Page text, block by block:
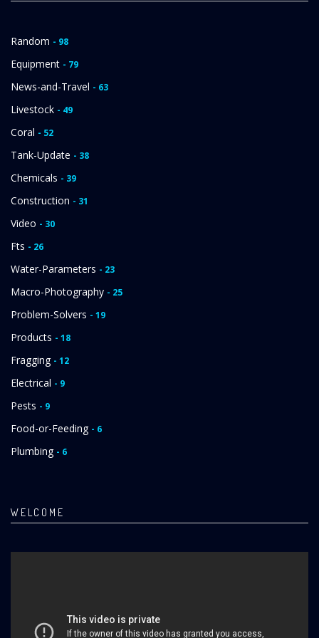
Random - 98
Equipment - 79
News-and-Travel - 63
Livestock - 49
Coral - 52
Tank-Update - 38
Chemicals - 39
Construction - 31
Video - 30
Fts - 26
Water-Parameters - 23
Macro-Photography - 25
Problem-Solvers - 19
Products - 18
Fragging - 12
Electrical - 9
Pests - 9
Food-or-Feeding - 6
Plumbing - 6
WELCOME